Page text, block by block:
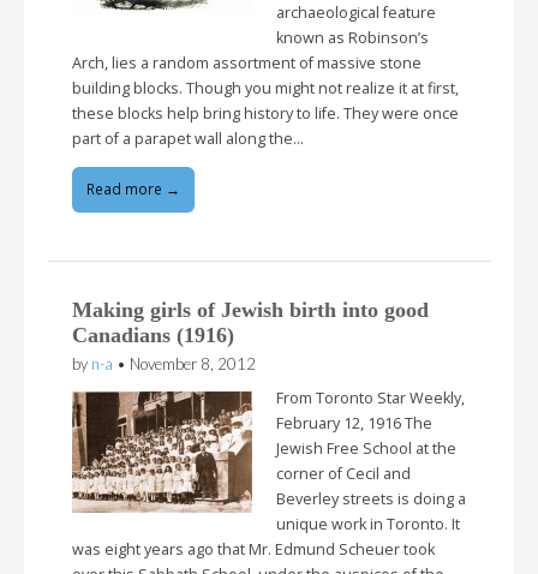
archaeological feature
known as Robinson’s
Arch, lies a random assortment of massive stone
building blocks. Though you might not realize it at first,
these blocks help bring history to life. They were once
part of a parapet wall along the…
Read more →
Making girls of Jewish birth into good
Canadians (1916)
by n-a • November 8, 2012
From Toronto Star Weekly,
February 12, 1916 The
Jewish Free School at the
corner of Cecil and
Beverley streets is doing a
unique work in Toronto. It
was eight years ago that Mr. Edmund Scheuer took